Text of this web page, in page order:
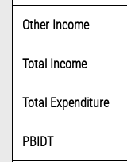
Other Income
Total Income
Total Expenditure
PBIDT